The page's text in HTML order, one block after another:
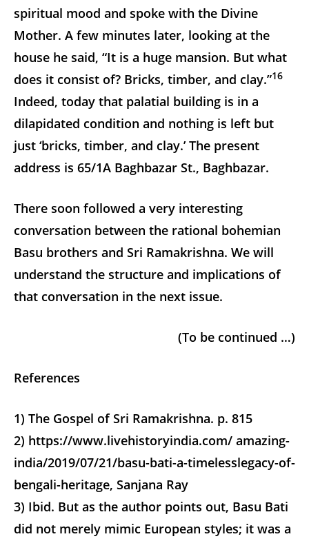
spiritual mood and spoke with the Divine
Mother. A few minutes later, looking at the
house he said, “It is a huge mansion. But what
does it consist of? Bricks, timber, and clay.”16
Indeed, today that palatial building is in a
dilapidated condition and nothing is left but
just ‘bricks, timber, and clay.’ The present
address is 65/1A Baghbazar St., Baghbazar.
There soon followed a very interesting
conversation between the rational bohemian
Basu brothers and Sri Ramakrishna. We will
understand the structure and implications of
that conversation in the next issue.
(To be continued …)
References
1) The Gospel of Sri Ramakrishna. p. 815
2) https://www.livehistoryindia.com/ amazing-
india/2019/07/21/basu-bati-a-timelesslegacy-of-
bengali-heritage, Sanjana Ray
3) Ibid. But as the author points out, Basu Bati
did not merely mimic European styles; it was a